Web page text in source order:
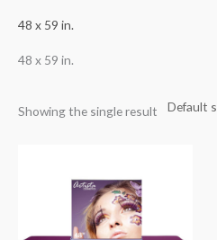
48 x 59 in.
48 x 59 in.
Showing the single result